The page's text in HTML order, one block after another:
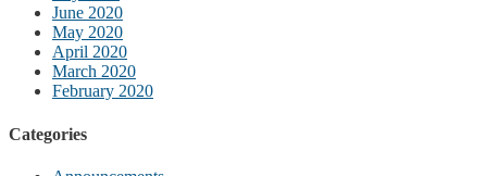
June 2020
May 2020
April 2020
March 2020
February 2020
Categories